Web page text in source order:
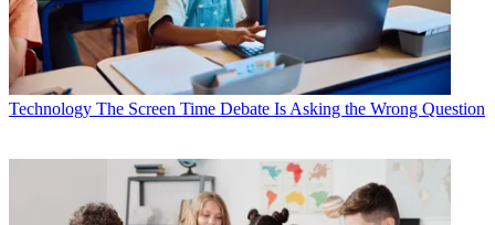
Technology The Screen Time Debate Is Asking the Wrong Question